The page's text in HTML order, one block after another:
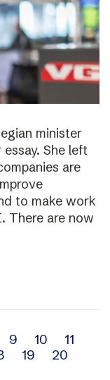
minister
She left
are
to make work
There are now
9 10
11
19
20